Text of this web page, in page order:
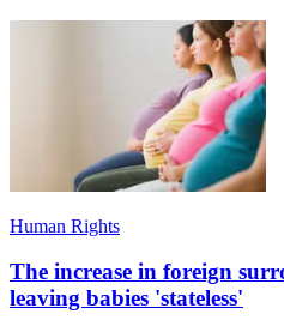
Human Rights
The increase in foreign
leaving babies 'stateless'